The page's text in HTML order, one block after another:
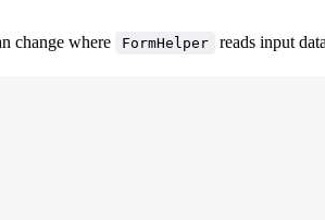
change where FormHelper reads input